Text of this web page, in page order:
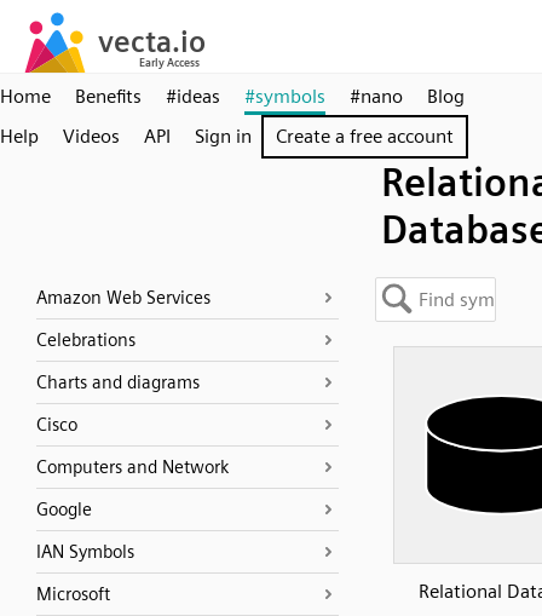
Home Benefits #ideas #symbols #nano
Blog
Help
Videos API Sign in Create a free account
Amazon Web Services
Celebrations
Charts and diagrams
Cisco
Computers and Network
Google
IAN Symbols
Microsoft
Relational